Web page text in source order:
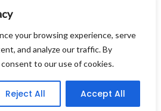
your browsing experience, serve
and analyze our traffic. By
to our use of cookies.
Reject All Accept All
Property Line